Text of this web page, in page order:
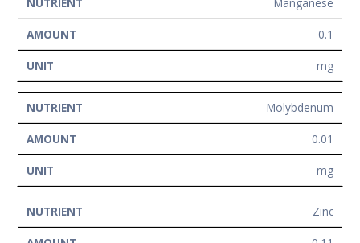
0.1
mg
Molybdenum
0.01
mg
Zinc